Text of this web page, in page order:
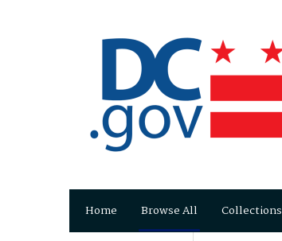
Home Browse All Collections